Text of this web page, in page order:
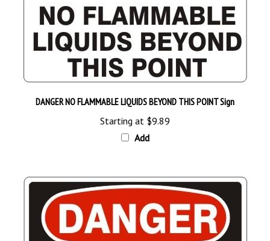
DANGER NO FLAMMABLE LIQUIDS BEYOND THIS POINT Sign
Starting at$9.89
Add